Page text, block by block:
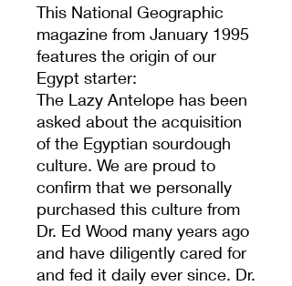
This National Geographic
magazine from January 1995
features the origin of our
Egypt starter:
The Lazy Antelope has been
asked about the acquisition
of the Egyptian sourdough
culture. We are proud to
confirm that we personally
purchased this culture from
Dr. Ed Wood many years ago
and have diligently cared for
and fed it daily ever since. Dr.